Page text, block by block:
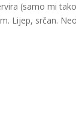
(samo mi
Lijep, srčan.